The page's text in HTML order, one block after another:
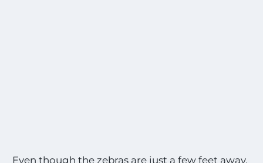
Even though the zebras are just a few feet away,